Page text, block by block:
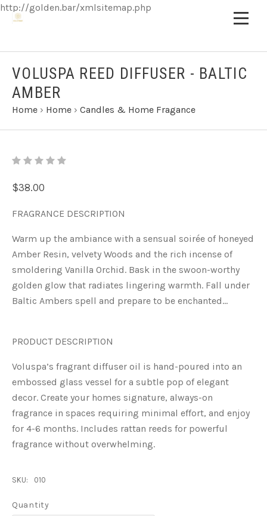
http://golden.bar/xmlsitemap.php
VOLUSPA REED DIFFUSER - BALTIC
AMBER
Home › Home › Candles & Home Fragance
$38.00
FRAGRANCE DESCRIPTION
Warm up the ambiance with a sensual soirée of honeyed
Amber Resin, velvety Woods and the rich incense of
smoldering Vanilla Orchid. Bask in the swoon-worthy
golden glow that radiates lingering warmth. Fall under
Baltic Ambers spell and prepare to be enchanted…
PRODUCT DESCRIPTION
Voluspa’s fragrant diffuser oil is hand-poured into an
embossed glass vessel for a subtle pop of elegant
decor. Create your homes signature, always-on
fragrance in spaces requiring minimal effort, and enjoy
for 4-6 months. Includes rattan reeds for powerful
fragrance without overwhelming.
SKU: 010
Quantity